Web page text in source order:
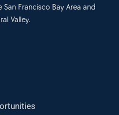
Francisco Bay Area and
Valley.